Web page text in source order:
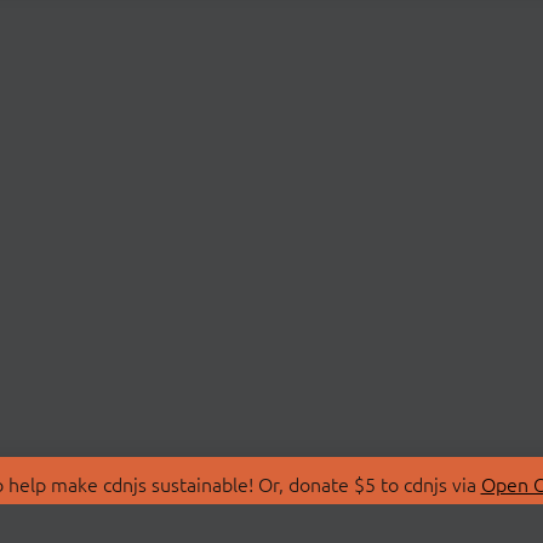
make cdnjs sustainable! Or, donate $5 to cdnjs via Open